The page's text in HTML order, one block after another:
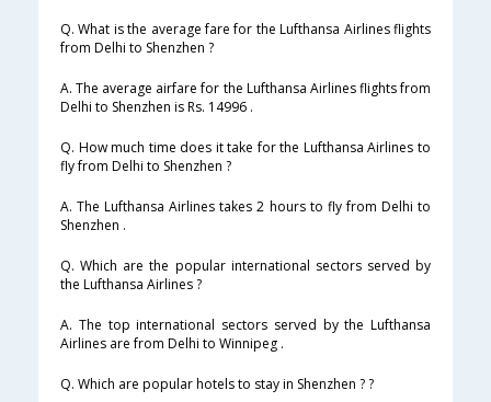
Q. What is the average fare for the Lufthansa Airlines flights
from Delhi to Shenzhen ?
A. The average airfare for the Lufthansa Airlines flights from
Delhi to Shenzhen is Rs. 14996 .
Q. How much time does it take for the Lufthansa Airlines to
fly from Delhi to Shenzhen ?
A. The Lufthansa Airlines takes 2 hours to fly from Delhi to
Shenzhen .
Q. Which are the popular international sectors served by
the Lufthansa Airlines ?
A. The top international sectors served by the Lufthansa
Airlines are from Delhi to Winnipeg .
Q. Which are popular hotels to stay in Shenzhen ? ?